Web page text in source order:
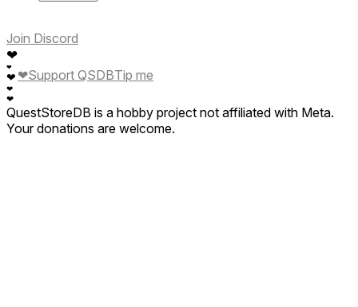
Join Discord
❤
❤
❤
❤
❤
❤Support QSDBTip me
QuestStoreDB is a hobby project not affiliated with Meta.
Your donations are welcome.